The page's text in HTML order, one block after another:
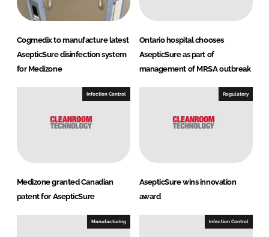
Cogmedix to manufacture latest
AsepticSure disinfection system
for Medizone
Ontario hospital chooses
AsepticSure as part of
management of MRSA outbreak
Infection Control
Medizone granted Canadian
patent for AsepticSure
Regulatory
AsepticSure wins innovation
award
Manufacturing Infection Control